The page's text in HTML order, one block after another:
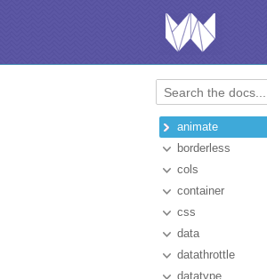
animate
borderless
cols
container
css
data
datathrottle
datatype